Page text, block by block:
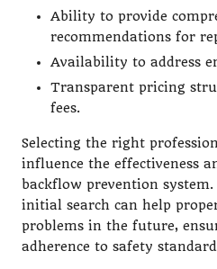
Ability to provide
recommendations for
Availability to address
Transparent pricing
fees.
Selecting the right
influence the effectiveness
backflow prevention
initial search can help
problems in the future,
adherence to safety